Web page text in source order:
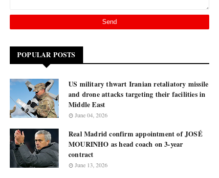
POPULAR POSTS
US military thwart Iranian retaliatory missile
and drone attacks targeting their facilities in
Middle East
June 04, 2026
Real Madrid confirm appointment of JOSÉ
MOURINHO as head coach on 3-year
contract
June 13, 2026